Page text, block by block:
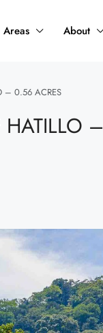
Areas About
– 0.56 ACRES
HATILLO –